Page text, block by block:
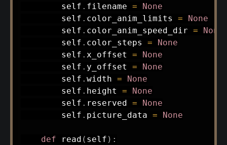
        self
. filename =
None
        self
. color_anim_limits =
None
        self
. color_anim_speed_dir =
None
        self
. color_steps =
None
        self
. x_offset =
None
        self
. y_offset =
None
        self
. width =
None
        self
. height =
None
        self
. reserved =
None
        self
. picture_data = None
def read ( self ) :